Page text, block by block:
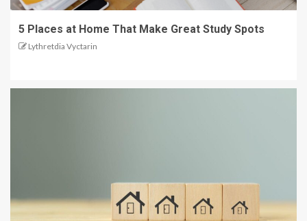
5 Places at Home That Make Great Study Spots
Lythretdia Vyctarin